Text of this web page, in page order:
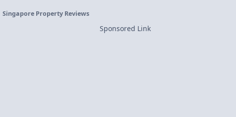
Singapore Property Reviews
Sponsored Link